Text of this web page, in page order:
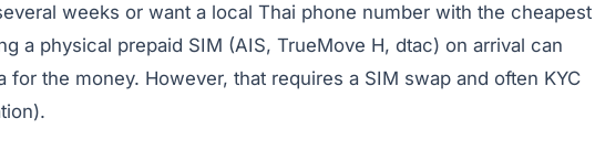
weeks or want a local Thai phone number with the cheapest
a physical prepaid SIM (AIS, TrueMove H, dtac) on arrival can
for the money. However, that requires a SIM swap and often KYC